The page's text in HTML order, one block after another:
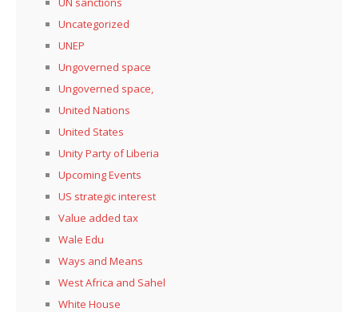
Uncategorized
UNEP
Ungoverned space
Ungoverned space,
United Nations
United States
Unity Party of Liberia
Upcoming Events
US strategic interest
Value added tax
Wale Edu
Ways and Means
West Africa and Sahel
White House